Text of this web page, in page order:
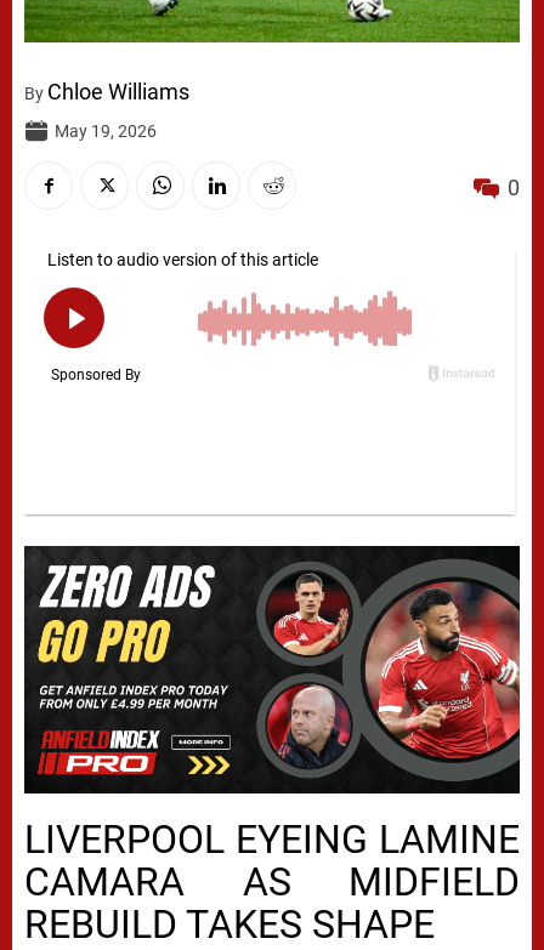
By Chloe Williams
May 19, 2026
0
LIVERPOOL EYEING LAMINE
CAMARA AS MIDFIELD
REBUILD TAKES SHAPE